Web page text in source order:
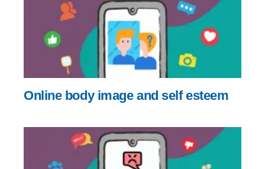
Online body image and self esteem